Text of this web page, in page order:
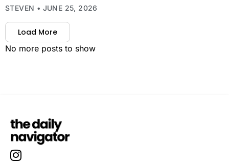
STEVEN JUNE 25, 2026
Load More
No more posts to show